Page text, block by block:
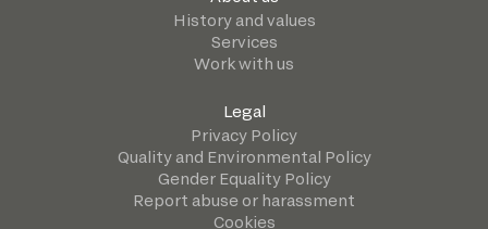
History and values
Services
Work with us
Legal
Privacy Policy
Quality and Environmental Policy
Gender Equality Policy
Report abuse or harassment
Cookies